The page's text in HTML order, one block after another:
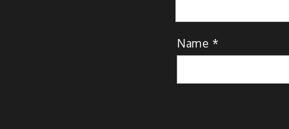
Name *